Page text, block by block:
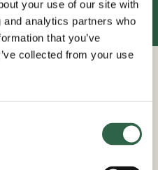
your use of our site with
analytics partners who
that you’ve
collected from your use
Selected locations